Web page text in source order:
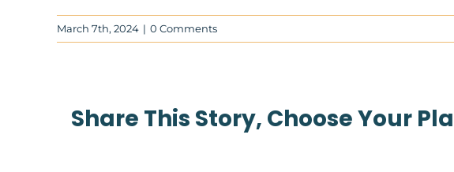
March 7th, 2024 | 0 Comments
Share This Story, Choose Your